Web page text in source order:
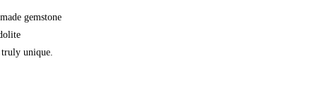
gemstone
truly unique.